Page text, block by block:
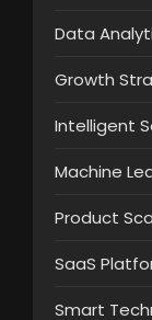
Data
Growth
Intelligent
Machine
Product
SaaS
Smart